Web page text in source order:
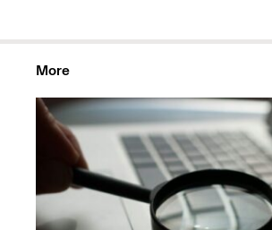
More